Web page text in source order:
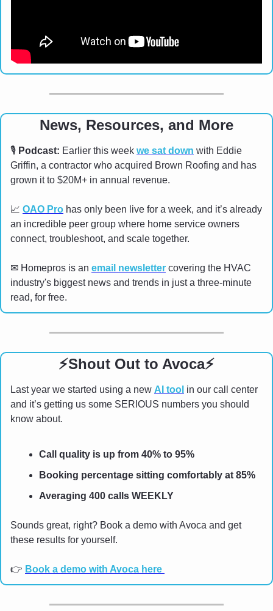
News, Resources, and More
🎙 Podcast: Earlier this week we sat down with Eddie
Griffin, a contractor who acquired Brown Roofing and has
grown it to $20M+ in annual revenue.
📈 OAO Pro has only been live for a week, and it’s already
an incredible peer group where home service owners
connect, troubleshoot, and scale together.
✉ Homepros is an email newsletter covering the HVAC
industry's biggest news and trends in just a three-minute
read, for free.
⚡Shout Out to Avoca⚡
Last year we started using a new AI tool in our call center
and it’s getting us some SERIOUS numbers you should
know about.
Call quality is up from 40% to 95%
Booking percentage sitting comfortably at 85%
Averaging 400 calls WEEKLY
Sounds great, right? Book a demo with Avoca and get
these results for yourself.
👉 Book a demo with Avoca here